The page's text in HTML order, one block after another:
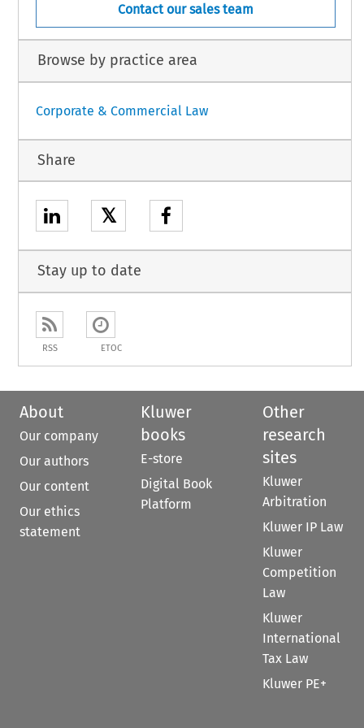
Contact our sales team
Browse by practice area
Corporate & Commercial Law
Share
𝕏
Stay up to date
RSS ETOC
About
Our company
Our authors
Our content
Our ethics
statement
Kluwer
books
E-store
Digital Book
Platform
Other
research
sites
Kluwer
Arbitration
Kluwer IP Law
Kluwer
Competition
Law
Kluwer
International
Tax Law
Kluwer PE+